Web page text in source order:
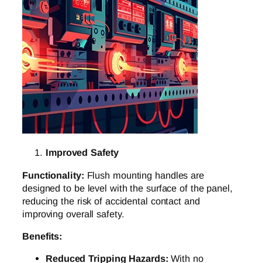
Improved Safety
Functionality: Flush mounting handles are
designed to be level with the surface of the panel,
reducing the risk of accidental contact and
improving overall safety.
Benefits:
Reduced Tripping Hazards: With no